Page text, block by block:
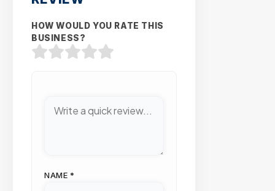
HOW WOULD YOU RATE THIS
BUSINESS?
NAME *